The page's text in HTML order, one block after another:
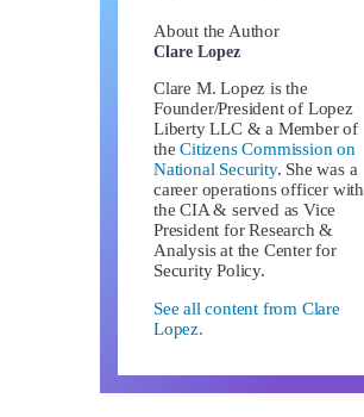
About the Author
Clare Lopez
Clare M. Lopez is the
Founder/President of Lopez
Liberty LLC & a Member of
theCitizens Commission on
National Security. She was a
career operations officer with
the CIA & served as Vice
President for Research &
Analysis at the Center for
Security Policy.
See all content from Clare
Lopez.